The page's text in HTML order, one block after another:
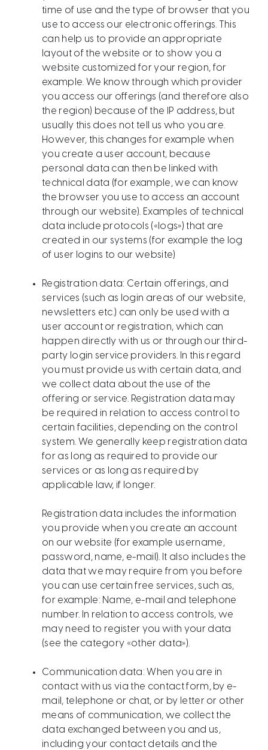
time of use and the type of browser that you
use to access our electronic offerings. This
can help us to provide an appropriate
layout of the website or to show you a
website customized for your region, for
example. We know through which provider
you access our offerings (and therefore also
the region) because of the IP address, but
usually this does not tell us who you are.
However, this changes for example when
you create a user account, because
personal data can then be linked with
technical data (for example, we can know
the browser you use to access an account
through our website). Examples of technical
data include protocols («logs») that are
created in our systems (for example the log
of user logins to our website)
Registration data: Certain offerings, and
services (such as login areas of our website,
newsletters etc.) can only be used with a
user account or registration, which can
happen directly with us or through our third-
party login service providers. In this regard
you must provide us with certain data, and
we collect data about the use of the
offering or service. Registration data may
be required in relation to access control to
certain facilities, depending on the control
system. We generally keep registration data
for as long as required to provide our
services or as long as required by
applicable law, if longer.
Registration data includes the information
you provide when you create an account
on our website (for example username,
password, name, e-mail). It also includes the
data that we may require from you before
you can use certain free services, such as,
for example: Name, e-mail and telephone
number. In relation to access controls, we
may need to register you with your data
(see the category «other data»).
Communication data: When you are in
contact with us via the contact form, by e-
mail, telephone or chat, or by letter or other
means of communication, we collect the
data exchanged between you and us,
including your contact details and the